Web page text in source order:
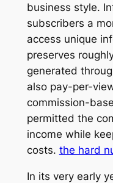
business style.
subscribers a
access unique
preserves
generated
also pay-per-
commission-
permitted the
income while
costs. the hard
In its very early